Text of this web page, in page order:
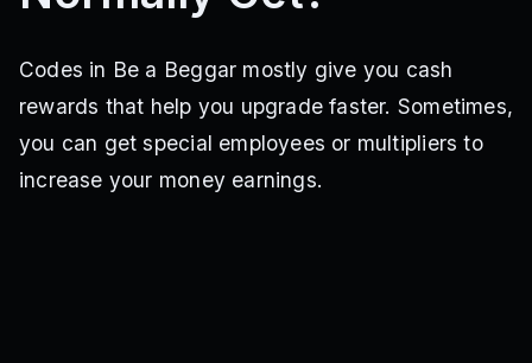
Codes in Be a Beggar mostly give you cash
rewards that help you upgrade faster. Sometimes,
you can get special employees or multipliers to
increase your money earnings.